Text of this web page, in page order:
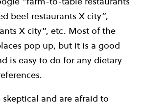
beef restaurants X city”,
X city”, etc. Most of the
pop up, but it is a good
is easy to do for any dietary
and are afraid to